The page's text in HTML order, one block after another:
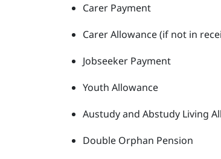
Carer Payment
Carer Allowance (if not in
Jobseeker Payment
Youth Allowance
Austudy and Abstudy Living
Double Orphan Pension